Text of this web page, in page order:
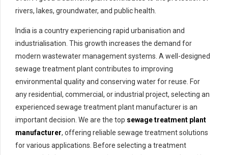
rivers, lakes, groundwater, and public health.
India is a country experiencing rapid urbanisation and
industrialisation. This growth increases the demand for
modern wastewater management systems. A well-designed
sewage treatment plant contributes to improving
environmental quality and conserving water for reuse. For
any residential, commercial, or industrial project, selecting an
experienced sewage treatment plant manufacturer is an
important decision. We are the top sewage treatment plant
manufacturer, offering reliable sewage treatment solutions
for various applications. Before selecting a treatment